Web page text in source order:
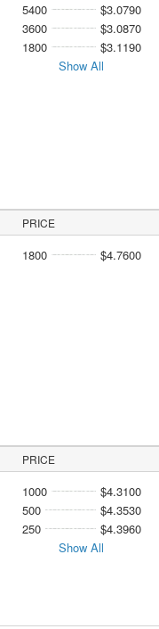
5400
$3.0790
3600
$3.0870
1800
$3.1190
Show All
PRICE
1800 $4.7600
PRICE
1000
$4.3100
500
$4.3530
250
$4.3960
Show All